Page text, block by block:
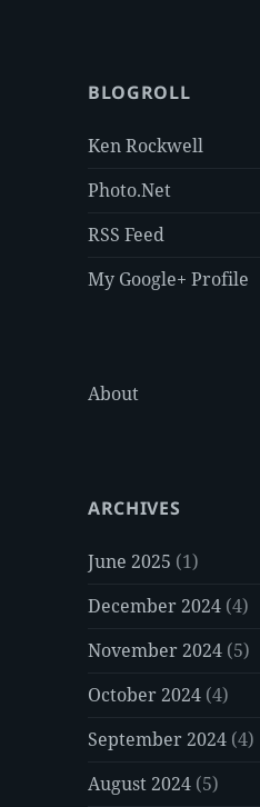
BLOGROLL
Ken Rockwell
Photo.Net
RSS Feed
My Google+ Profile
About
ARCHIVES
June 2025 (1)
December 2024 (4)
November 2024 (5)
October 2024 (4)
September 2024 (4)
August 2024 (5)